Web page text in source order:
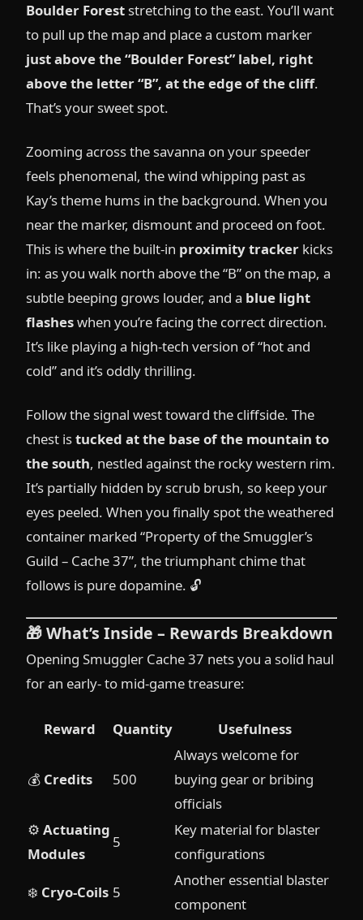
Boulder Forest stretching to the east. You’ll want
to pull up the map and place a custom marker
just above the “Boulder Forest” label, right
above the letter “B”, at the edge of the cliff.
That’s your sweet spot.
Zooming across the savanna on your speeder
feels phenomenal, the wind whipping past as
Kay’s theme hums in the background. When you
near the marker, dismount and proceed on foot.
This is where the built-in proximity tracker kicks
in: as you walk north above the “B” on the map, a
subtle beeping grows louder, and a blue light
flasheswhen you’re facing the correct direction.
It’s like playing a high-tech version of “hot and
cold” and it’s oddly thrilling.
Follow the signal west toward the cliffside. The
chest istucked at the base of the mountain to
the south, nestled against the rocky western rim.
It’s partially hidden by scrub brush, so keep your
eyes peeled. When you finally spot the weathered
container marked “Property of the Smuggler’s
Guild – Cache 37”, the triumphant chime that
follows is pure dopamine. 🔓
🎁What’s Inside – Rewards Breakdown
Opening Smuggler Cache 37 nets you a solid haul
for an early- to mid-game treasure:
Reward Quantity Usefulness
💰 Credits 500
Always welcome for
buying gear or bribing
officials
⚙️ Actuating
Modules
5
Key material for blaster
configurations
❄️ Cryo-Coils 5
Another essential blaster
component